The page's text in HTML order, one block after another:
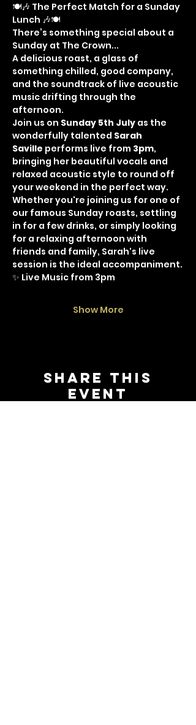
🍽️🎶 The Perfect Match for a Sunday
Lunch 🎶🍽️
There’s something special about a
Sunday at The Crown...
A delicious roast, a glass of
something chilled, good company,
and the soundtrack of live acoustic
music drifting through the
afternoon.
Join us on Sunday 5th July as the
wonderfully talented Sarah
Saville performs live from 3pm,
bringing her beautiful vocals and
relaxed acoustic style to round off
your weekend in the perfect way.
Whether you're joining us for one of
our famous Sunday roasts, settling
in for a few drinks, or simply looking
for a relaxing afternoon with
friends and family, Sarah's live
session is the ideal accompaniment.
✨ Live Music from 3pm
Show More
Share this
event